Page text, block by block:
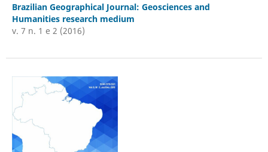
Brazilian Geographical Journal: Geosciences and
Humanities research medium
v. 7 n. 1 e 2 (2016)